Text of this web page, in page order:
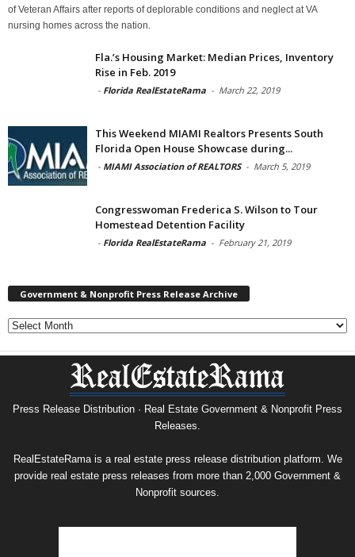
of Veteran Affairs after reports of deplorable conditions and neglect at VA
nursing homes across the nation.
Fla.’s Housing Market: Median Prices, Inventory
Rise in Feb. 2019
- Florida RealEstateRama - March 22, 2019
This Weekend MIAMI Realtors Presents South
Florida Open House Showcase during...
- MIAMI Association of REALTORS - March 5, 2019
Congresswoman Frederica S. Wilson to Tour
Homestead Detention Facility
- Florida RealEstateRama - February 21, 2019
Government & Nonprofit Press Release Archive
Government
&
Nonprofit
Archive
Press Release Distribution · Real Estate Government & Nonprofit Press
Releases.
RealEstateRama is a real estate press release distribution platform. We
provide real estate press releases from more than 2,000 Government &
Nonprofit sources.